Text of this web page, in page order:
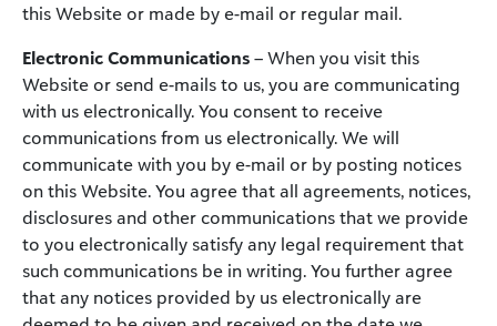
this Website or made by e-mail or regular mail.
Electronic Communications – When you visit this
Website or send e-mails to us, you are communicating
with us electronically. You consent to receive
communications from us electronically. We will
communicate with you by e-mail or by posting notices
on this Website. You agree that all agreements, notices,
disclosures and other communications that we provide
to you electronically satisfy any legal requirement that
such communications be in writing. You further agree
that any notices provided by us electronically are